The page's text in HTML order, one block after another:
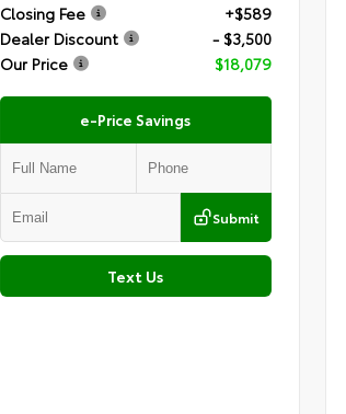
Closing Fee
+$589
Dealer Discount
- $3,500
Our Price
$18,079
e-Price Savings
Submit
Text Us